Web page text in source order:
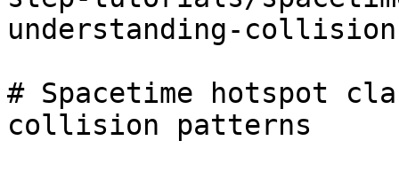
understanding-
# Spacetime hotspot
collision patterns